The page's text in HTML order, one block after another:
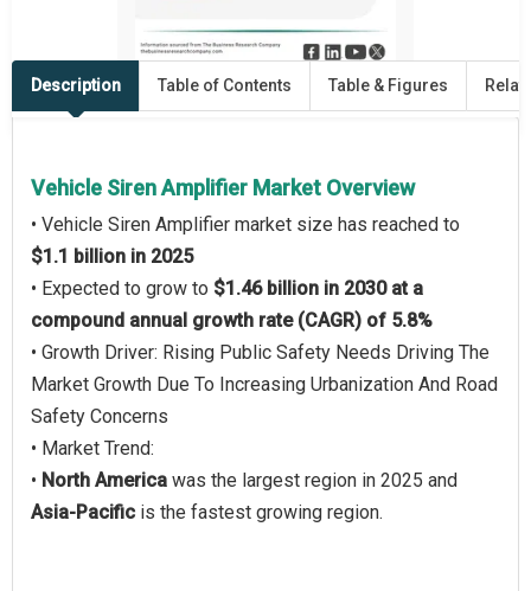
Description Table of Contents Table & Figures
Vehicle Siren Amplifier Market Overview
• Vehicle Siren Amplifier market size has reached to
$1.1 billion in 2025
• Expected to grow to $1.46 billion in 2030 at a
compound annual growth rate (CAGR) of 5.8%
• Growth Driver: Rising Public Safety Needs Driving The
Market Growth Due To Increasing Urbanization And Road
Safety Concerns
• Market Trend:
• North America was the largest region in 2025 and
Asia-Pacific is the fastest growing region.